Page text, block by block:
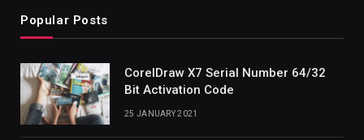
Popular Posts
CorelDraw X7 Serial Number 64/32
Bit Activation Code
25 JANUARY 2021